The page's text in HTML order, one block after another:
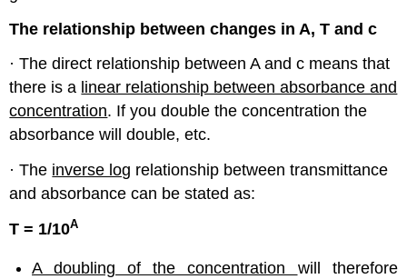
The relationship between changes in A, T and c
· The direct relationship between A and c means that
there is a linear relationship between absorbance and
concentration. If you double the concentration the
absorbance will double, etc.
· The inverse log relationship between transmittance
and absorbance can be stated as:
T = 1/10A
A doubling of the concentration will therefore